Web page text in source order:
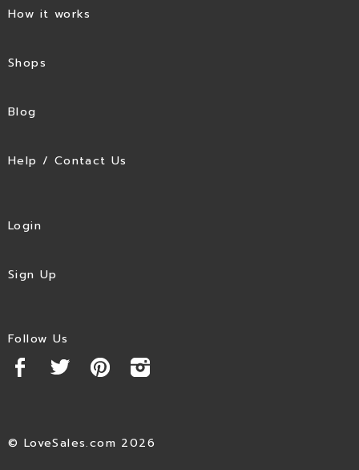
How it works
Shops
Blog
Help / Contact Us
Login
Sign Up
Follow Us
© LoveSales.com 2026